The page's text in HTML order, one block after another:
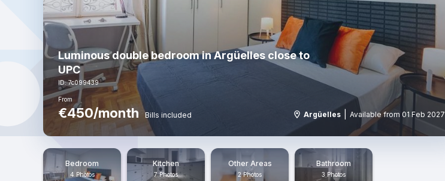
Luminous double bedroom in Argüelles close to
UPC
ID: 7c099439
From
€450/month Bills included Argüelles Available from 01 Feb 2027
Bedroom
4 Photos
Kitchen
7 Photos
Other Areas
2 Photos
Bathroom
3 Photos